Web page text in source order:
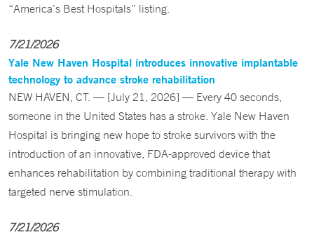
“America’s Best Hospitals” listing.
7/21/2026
Yale New Haven Hospital introduces innovative implantable
technology to advance stroke rehabilitation
NEW HAVEN, CT. — [July 21, 2026] — Every 40 seconds,
someone in the United States has a stroke. Yale New Haven
Hospital is bringing new hope to stroke survivors with the
introduction of an innovative, FDA-approved device that
enhances rehabilitation by combining traditional therapy with
targeted nerve stimulation.
7/21/2026